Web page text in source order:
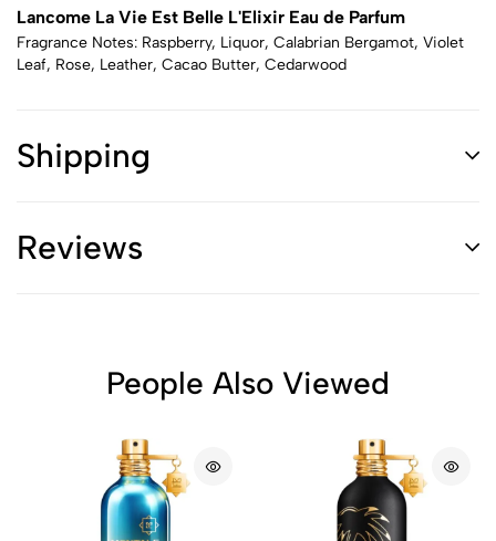
Lancome La Vie Est Belle L'Elixir Eau de Parfum
Fragrance Notes: Raspberry, Liquor, Calabrian Bergamot, Violet
Leaf, Rose, Leather, Cacao Butter, Cedarwood
Shipping
Reviews
People Also Viewed